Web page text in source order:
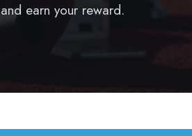
earn your reward.